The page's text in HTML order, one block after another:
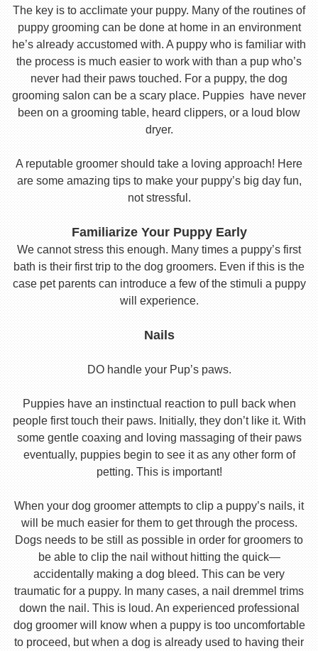
The key is to acclimate your puppy. Many of the routines of
puppy grooming can be done at home in an environment
he’s already accustomed with. A puppy who is familiar with
the process is much easier to work with than a pup who’s
never had their paws touched. For a puppy, the dog
grooming salon can be a scary place. Puppies have never
been on a grooming table, heard clippers, or a loud blow
dryer.
A reputable groomer should take a loving approach! Here
are some amazing tips to make your puppy’s big day fun,
not stressful.
Familiarize Your Puppy Early
We cannot stress this enough. Many times a puppy’s first
bath is their first trip to the dog groomers. Even if this is the
case pet parents can introduce a few of the stimuli a puppy
will experience.
Nails
DO handle your Pup’s paws.
Puppies have an instinctual reaction to pull back when
people first touch their paws. Initially, they don’t like it. With
some gentle coaxing and loving massaging of their paws
eventually, puppies begin to see it as any other form of
petting. This is important!
When your dog groomer attempts to clip a puppy’s nails, it
will be much easier for them to get through the process.
Dogs needs to be still as possible in order for groomers to
be able to clip the nail without hitting the quick—
accidentally making a dog bleed. This can be very
traumatic for a puppy. In many cases, a nail dremmel trims
down the nail. This is loud. An experienced professional
dog groomer will know when a puppy is too uncomfortable
to proceed, but when a dog is already used to having their